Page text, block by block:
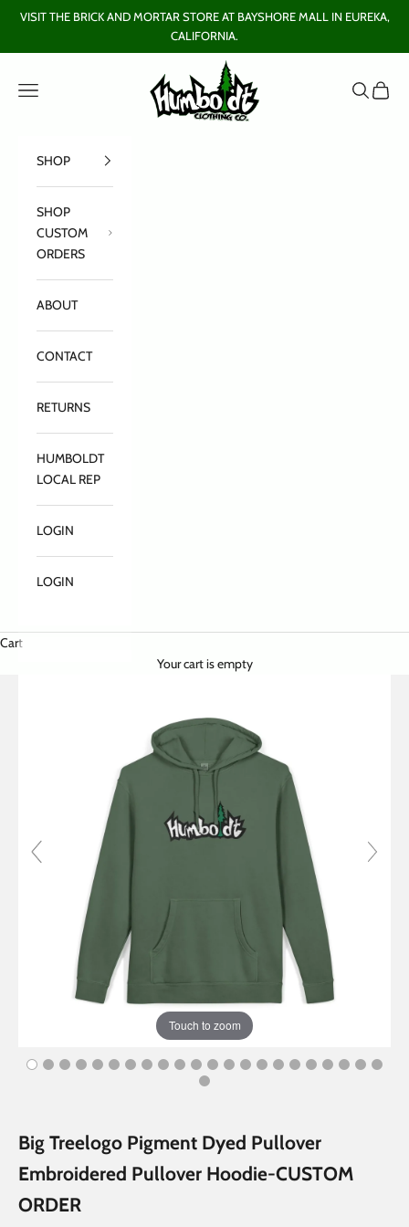
Skip to content
VISIT THE BRICK AND MORTAR STORE AT BAYSHORE MALL IN EUREKA,
CALIFORNIA.
Humboldt Clothing Company
Open navigation menu
OpenOpen
SHOP
SHOP
CUSTOM
ORDERS
ABOUT
CONTACT
RETURNS
HUMBOLDT
LOCAL REP
LOGIN
LOGIN
Cart
Your cart is empty
Touch to zoom
Big Treelogo Pigment Dyed Pullover
Embroidered Pullover Hoodie-CUSTOM
ORDER